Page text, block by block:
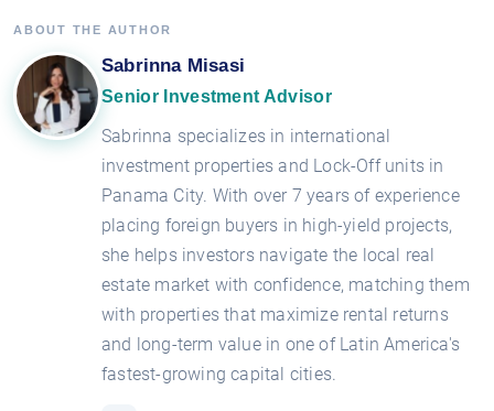
ABOUT THE AUTHOR
Sabrinna Misasi
Senior Investment Advisor
Sabrinna specializes in international
investment properties and Lock-Off units in
Panama City. With over 7 years of experience
placing foreign buyers in high-yield projects,
she helps investors navigate the local real
estate market with confidence, matching them
with properties that maximize rental returns
and long-term value in one of Latin America's
fastest-growing capital cities.